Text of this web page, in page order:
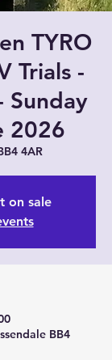
TYRO
Trials -
Sunday
2026
4AR
on sale
BB4